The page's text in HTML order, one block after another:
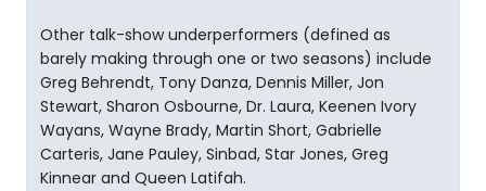
Other talk-show underperformers (defined as
barely making through one or two seasons) include
Greg Behrendt, Tony Danza, Dennis Miller, Jon
Stewart, Sharon Osbourne, Dr. Laura, Keenen Ivory
Wayans, Wayne Brady, Martin Short, Gabrielle
Carteris, Jane Pauley, Sinbad, Star Jones, Greg
Kinnear and Queen Latifah.